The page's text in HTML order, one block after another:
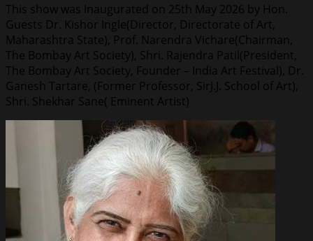
This show was Inaugurated on 25th May 2026 by Hon.
Guests Dr. Kishor Ingle(Director, Directorate of Art,
Maharashtra State), Prof. Narendra Vichare(Chairman,
The Bombay Art Society), Shri. Rajendra Patil(President,
The Bombay Art Society, Founder – India Art Festival), Dr.
Ganesh Tartare, (Former Professor, SirJ.J. School of Art),
Shri. Shekhar Sane( Eminent Artist)